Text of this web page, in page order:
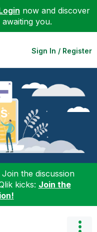
now and discover
you.
Sign In / Register
the discussion
kicks: Join the